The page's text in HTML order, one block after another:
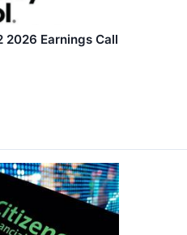
2026 Earnings Call